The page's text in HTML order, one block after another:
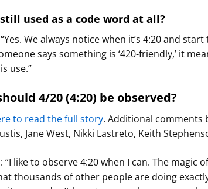
still used as a code word at all?
We always notice when it’s 4:20 and
says something is ‘420-friendly,’ it
use.”
4/20 (4:20) be observed?
to read the full story. Additional comments
Jane West, Nikki Lastreto, Keith
“I like to observe 4:20 when I can. The magic
thousands of other people are doing